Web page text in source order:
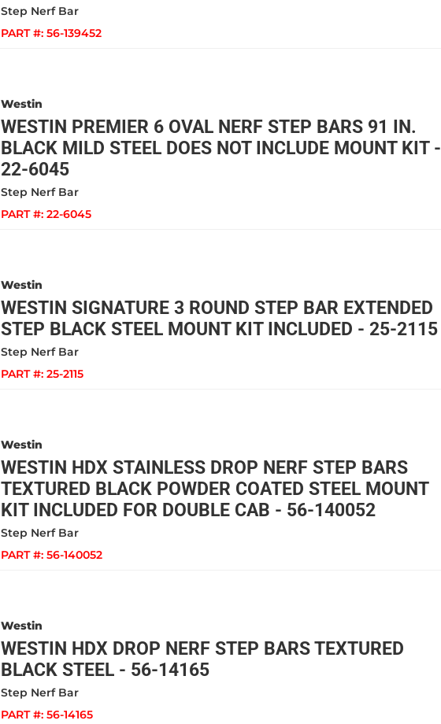
Step Nerf Bar
PART #: 56-139452
Westin
WESTIN PREMIER 6 OVAL NERF STEP BARS 91 IN.
BLACK MILD STEEL DOES NOT INCLUDE MOUNT KIT -
22-6045
Step Nerf Bar
PART #: 22-6045
Westin
WESTIN SIGNATURE 3 ROUND STEP BAR EXTENDED
STEP BLACK STEEL MOUNT KIT INCLUDED - 25-2115
Step Nerf Bar
PART #: 25-2115
Westin
WESTIN HDX STAINLESS DROP NERF STEP BARS
TEXTURED BLACK POWDER COATED STEEL MOUNT
KIT INCLUDED FOR DOUBLE CAB - 56-140052
Step Nerf Bar
PART #: 56-140052
Westin
WESTIN HDX DROP NERF STEP BARS TEXTURED
BLACK STEEL - 56-14165
Step Nerf Bar
PART #: 56-14165